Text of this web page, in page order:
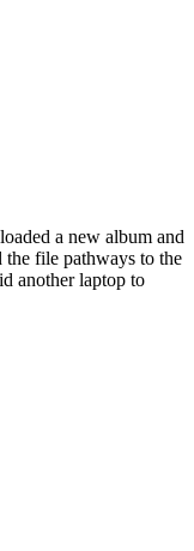
a new album and
the file pathways to the
another laptop to